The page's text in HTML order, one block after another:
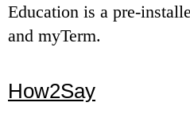
Education is a pre-
and myTerm.
How2Say